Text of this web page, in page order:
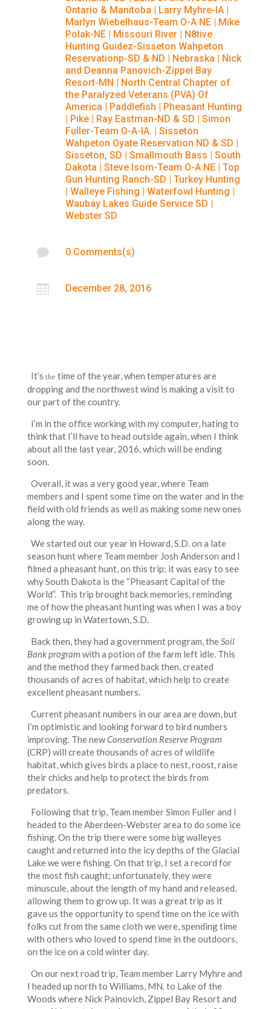
Ontario & Manitoba | Larry Myhre-IA|
Marlyn Wiebelhaus-Team O-A NE| Mike
Polak-NE| Missouri River| N8tive
Hunting Guidez-Sisseton Wahpeton
Reservationp-SD & ND | Nebraska | Nick
and Deanna Panovich-Zippel Bay
Resort-MN | North Central Chapter of
the Paralyzed Veterans (PVA) Of
America | Paddlefish | Pheasant Hunting
| Pike| Ray Eastman-ND & SD | Simon
Fuller-Team O-A-IA. | Sisseton
Wahpeton Oyate Reservation ND & SD |
Sisseton, SD | Smallmouth Bass | South
Dakota | Steve Isom-Team O-A NE| Top
Gun Hunting Ranch-SD | Turkey Hunting
| Walleye Fishing | Waterfowl Hunting |
Waubay Lakes Guide Service SD |
Webster SD
 0 Comments(s)
 December 28, 2016
It’s thetime of the year, when temperatures are
dropping and the northwest wind is making a visit to
our part of the country.
I’m in the office working with my computer, hating to
think that I’ll have to head outside again, when I think
about all the last year, 2016, which will be ending
soon.
Overall, it was a very good year, where Team
members and I spent some time on the water and in the
field with old friends as well as making some new ones
along the way.
We started out our year in Howard, S.D. on a late
season hunt where Team member Josh Anderson and I
filmed a pheasant hunt, on this trip; it was easy to see
why South Dakota is the “Pheasant Capital of the
World”. This trip brought back memories, reminding
me of how the pheasant hunting was when I was a boy
growing up in Watertown, S.D.
Back then, they had a government program, theSoil
Bankprogram with a potion of the farm left idle. This
and the method they farmed back then, created
thousands of acres of habitat, which help to create
excellent pheasant numbers.
Current pheasant numbers in our area are down, but
I’m optimistic and looking forward to bird numbers
improving. The newConservation Reserve Program
(CRP) will create thousands of acres of wildlife
habitat, which gives birds a place to nest, roost, raise
their chicks and help to protect the birds from
predators.
Following that trip, Team member Simon Fuller and I
headed to the Aberdeen-Webster area to do some ice
fishing. On the trip there were some big walleyes
caught and returned into the icy depths of the Glacial
Lake we were fishing. On that trip, I set a record for
the most fish caught; unfortunately, they were
minuscule, about the length of my hand and released,
allowing them to grow up. It was a great trip as it
gave us the opportunity to spend time on the ice with
folks cut from the same cloth we were, spending time
with others who loved to spend time in the outdoors,
on the ice on a cold winter day.
On our next road trip, Team member Larry Myhre and
I headed up north to Williams, MN. to Lake of the
Woods where Nick Painovich, Zippel Bay Resort and